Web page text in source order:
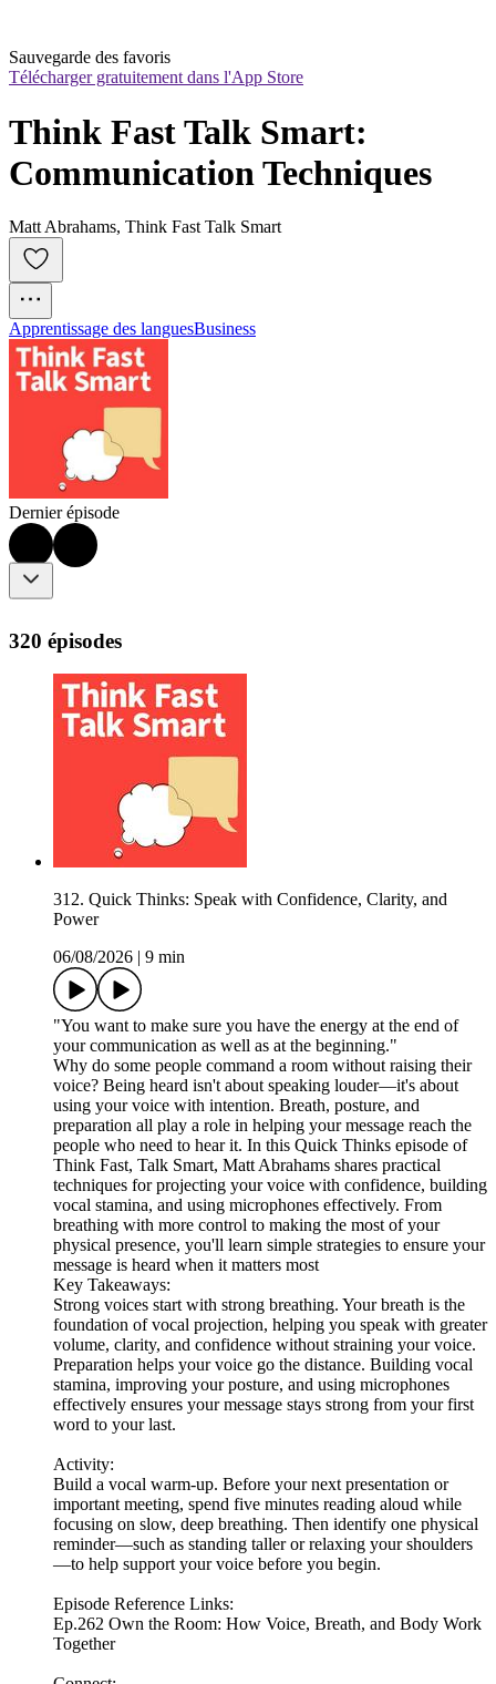
Sauvegarde des favoris
Télécharger gratuitement dans l'App Store
Think Fast Talk Smart:
Communication Techniques
Matt Abrahams, Think Fast Talk Smart
Apprentissage des languesBusiness
Dernier épisode
320 épisodes
312. Quick Thinks: Speak with Confidence, Clarity, and
Power
06/08/2026
9 min
"You want to make sure you have the energy at the end of
your communication as well as at the beginning."
Why do some people command a room without raising their
voice? Being heard isn't about speaking louder—it's about
using your voice with intention. Breath, posture, and
preparation all play a role in helping your message reach the
people who need to hear it. In this Quick Thinks episode of
Think Fast, Talk Smart, Matt Abrahams shares practical
techniques for projecting your voice with confidence, building
vocal stamina, and using microphones effectively. From
breathing with more control to making the most of your
physical presence, you'll learn simple strategies to ensure your
message is heard when it matters most
Key Takeaways:
Strong voices start with strong breathing. Your breath is the
foundation of vocal projection, helping you speak with greater
volume, clarity, and confidence without straining your voice.
Preparation helps your voice go the distance. Building vocal
stamina, improving your posture, and using microphones
effectively ensures your message stays strong from your first
word to your last.
Activity:
Build a vocal warm-up. Before your next presentation or
important meeting, spend five minutes reading aloud while
focusing on slow, deep breathing. Then identify one physical
reminder—such as standing taller or relaxing your shoulders
—to help support your voice before you begin.
Episode Reference Links:
Ep.262 Own the Room: How Voice, Breath, and Body Work
Together